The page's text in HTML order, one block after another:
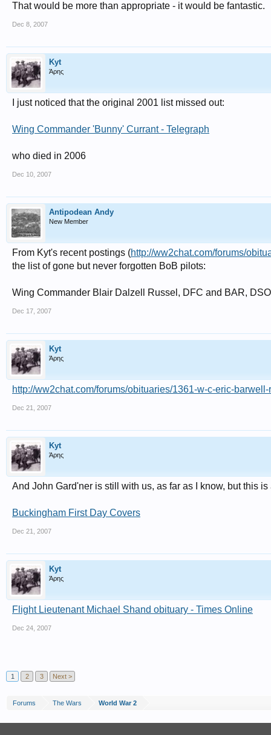
That would be more than appropriate - it would be fantastic.
Dec 8, 2007
Kyt
Άρης
I just noticed that the original 2001 list missed out:
Wing Commander 'Bunny' Currant - Telegraph
who died in 2006
Dec 10, 2007
Antipodean Andy
New Member
From Kyt's recent postings (http://ww2chat.com/forums/
the list of gone but never forgotten BoB pilots:
Wing Commander Blair Dalzell Russel, DFC and BAR,
Dec 17, 2007
Kyt
Άρης
http://ww2chat.com/forums/obituaries/1361-w-c-eric-
Dec 21, 2007
Kyt
Άρης
And John Gard'ner is still with us, as far as I know, but this
Buckingham First Day Covers
Dec 21, 2007
Kyt
Άρης
Flight Lieutenant Michael Shand obituary - Times Online
Dec 24, 2007
1 2 3 Next >
Forums The Wars World War 2